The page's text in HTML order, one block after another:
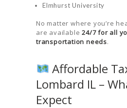
Elmhurst University
No matter where you’re
are available24/7 for all
transportation needs.
Affordable
Lombard IL –
Expect